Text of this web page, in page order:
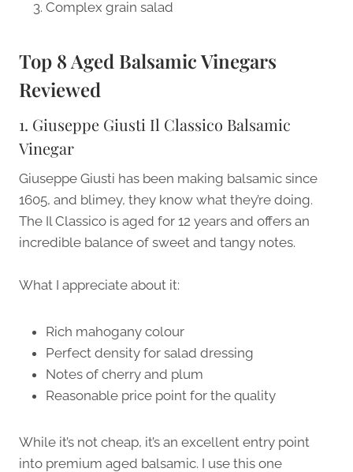
Complex grain salad
Top 8 Aged Balsamic Vinegars
Reviewed
1. Giuseppe Giusti Il Classico Balsamic
Vinegar
Giuseppe Giusti has been making balsamic since
1605, and blimey, they know what they’re doing.
The Il Classico is aged for 12 years and offers an
incredible balance of sweet and tangy notes.
What I appreciate about it:
Rich mahogany colour
Perfect density for salad dressing
Notes of cherry and plum
Reasonable price point for the quality
While it’s not cheap, it’s an excellent entry point
into premium aged balsamic. I use this one